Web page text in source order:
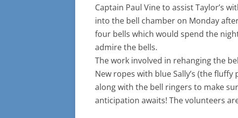
Captain Paul Vine to assist Taylor’s
into the bell chamber on Monday
four bells which would spend the
admire the bells.
The work involved in rehanging the
New ropes with blue Sally’s (the
along with the bell ringers to make
anticipation awaits! The volunteers